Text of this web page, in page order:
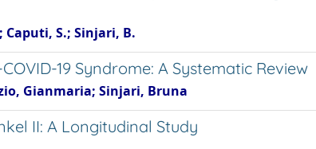
Caputi, S.; Sinjari, B.
19 Syndrome: A Systematic Review
Gianmaria; Sinjari, Bruna
II: A Longitudinal Study